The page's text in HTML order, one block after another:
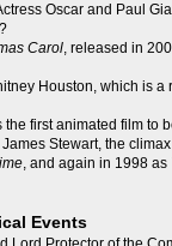
Oscar and Paul
Carol, released in
Houston, which is
first animated film to
Stewart, the
, and again in 1998 as
Events